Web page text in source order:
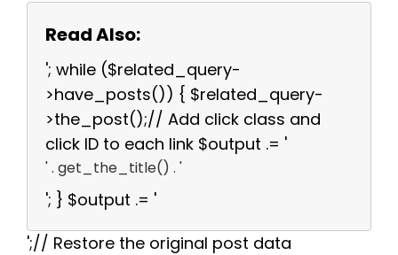
Read Also:
'; while ($related_query-
>have_posts()) { $related_query-
>the_post();// Add click class and
click ID to each link $output .= '
' . get_the_title() . '
'; } $output .= '
';// Restore the original post data